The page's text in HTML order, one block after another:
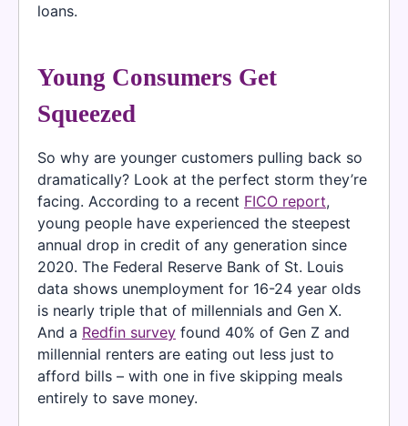
loans.
Young Consumers Get
Squeezed
So why are younger customers pulling back so
dramatically? Look at the perfect storm they’re
facing. According to a recent FICO report,
young people have experienced the steepest
annual drop in credit of any generation since
2020. The Federal Reserve Bank of St. Louis
data shows unemployment for 16-24 year olds
is nearly triple that of millennials and Gen X.
And a Redfin survey found 40% of Gen Z and
millennial renters are eating out less just to
afford bills – with one in five skipping meals
entirely to save money.